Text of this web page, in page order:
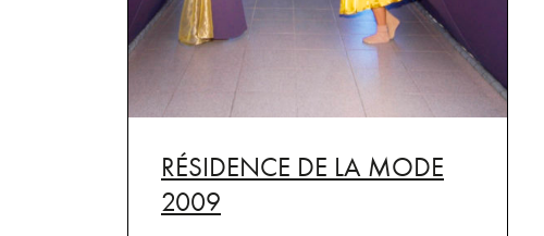
RÉSIDENCE DE LA MODE
2009